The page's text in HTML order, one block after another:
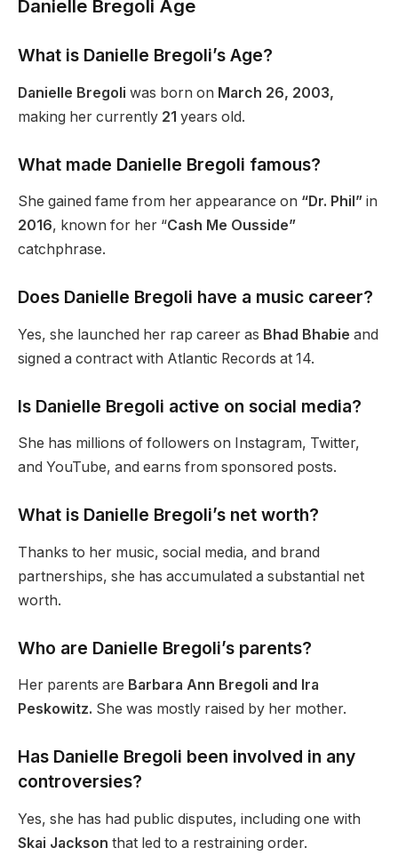
Danielle Bregoli Age
What is Danielle Bregoli’s Age?
Danielle Bregoli was born on March 26, 2003,
making her currently 21 years old.
What made Danielle Bregoli famous?
She gained fame from her appearance on “Dr. Phil” in
2016, known for her “Cash Me Ousside”
catchphrase.
Does Danielle Bregoli have a music career?
Yes, she launched her rap career as Bhad Bhabie and
signed a contract with Atlantic Records at 14.
Is Danielle Bregoli active on social media?
She has millions of followers on Instagram, Twitter,
and YouTube, and earns from sponsored posts.
What is Danielle Bregoli’s net worth?
Thanks to her music, social media, and brand
partnerships, she has accumulated a substantial net
worth.
Who are Danielle Bregoli’s parents?
Her parents are Barbara Ann Bregoli and Ira
Peskowitz. She was mostly raised by her mother.
Has Danielle Bregoli been involved in any
controversies?
Yes, she has had public disputes, including one with
Skai Jackson that led to a restraining order.